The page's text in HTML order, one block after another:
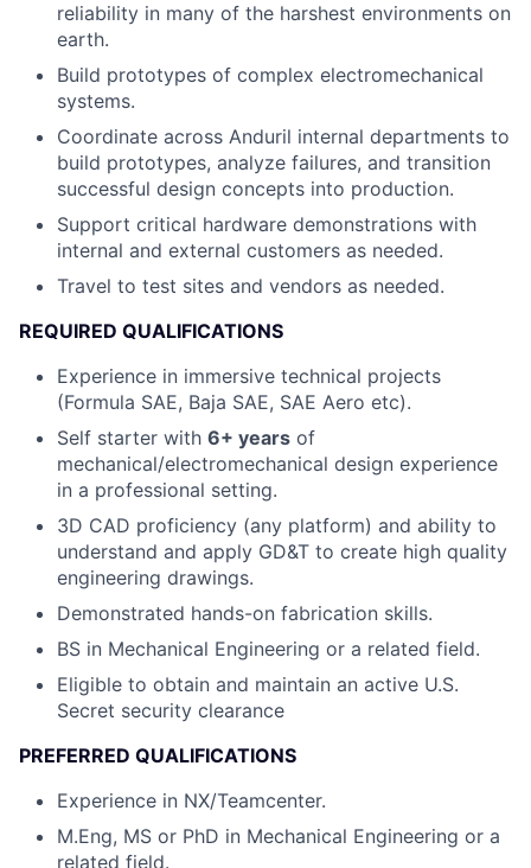
reliability in many of the harshest environments on
earth.
Build prototypes of complex electromechanical
systems.
Coordinate across Anduril internal departments to
build prototypes, analyze failures, and transition
successful design concepts into production.
Support critical hardware demonstrations with
internal and external customers as needed.
Travel to test sites and vendors as needed.
REQUIRED QUALIFICATIONS
Experience in immersive technical projects
(Formula SAE, Baja SAE, SAE Aero etc).
Self starter with 6+ years of
mechanical/electromechanical design experience
in a professional setting.
3D CAD proficiency (any platform) and ability to
understand and apply GD&T to create high quality
engineering drawings.
Demonstrated hands-on fabrication skills.
BS in Mechanical Engineering or a related field.
Eligible to obtain and maintain an active U.S.
Secret security clearance
PREFERRED QUALIFICATIONS
Experience in NX/Teamcenter.
M.Eng, MS or PhD in Mechanical Engineering or a
related field.